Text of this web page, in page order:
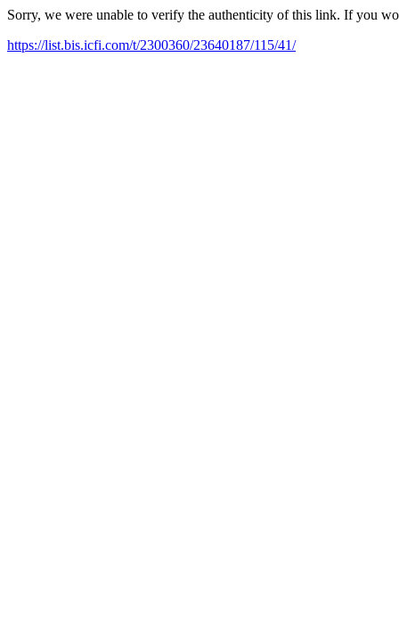
Sorry, we were unable to verify the authenticity of this link. If you
https://list.bis.icfi.com/t/2300360/23640187/115/41/